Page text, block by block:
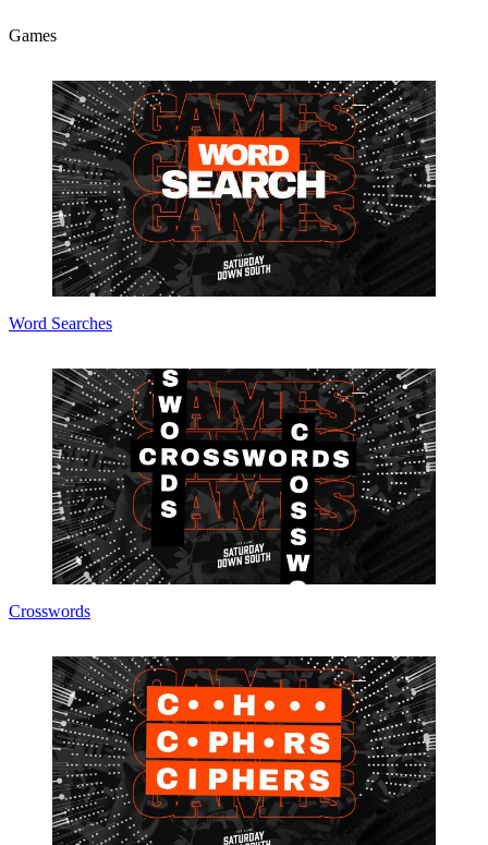
Games
Word Searches
Crosswords